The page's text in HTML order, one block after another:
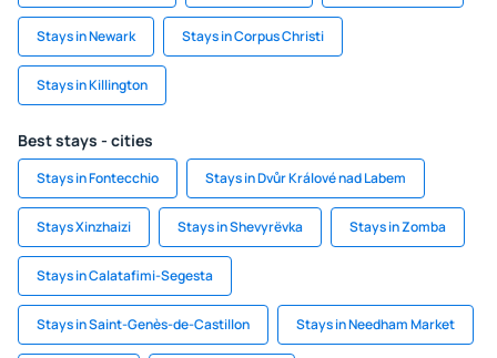
Stays in Newark Stays in Corpus Christi
Stays in Killington
Best stays - cities
Stays in Fontecchio Stays in Dvůr Králové nad Labem
Stays Xinzhaizi Stays in Shevyrëvka Stays in Zomba
Stays in Calatafimi-Segesta
Stays in Saint-Genès-de-Castillon Stays in Needham Market